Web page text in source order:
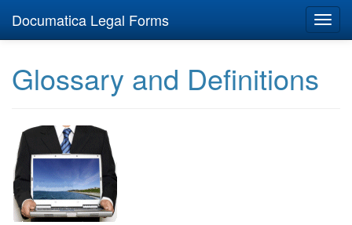
Documatica Legal Forms
Glossary and Definitions